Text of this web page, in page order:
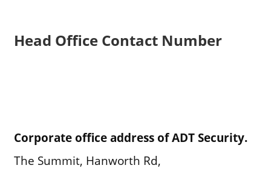
Head Office Contact Number
Corporate office address of ADT Security.
The Summit, Hanworth Rd,